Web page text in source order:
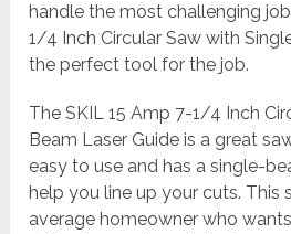
handle the most challenging
1/4 Inch Circular Saw with
the perfect tool for the job.
The SKIL 15 Amp 7-1/4 Inch
Beam Laser Guide is a great
easy to use and has a single-
help you line up your cuts. This
average homeowner who